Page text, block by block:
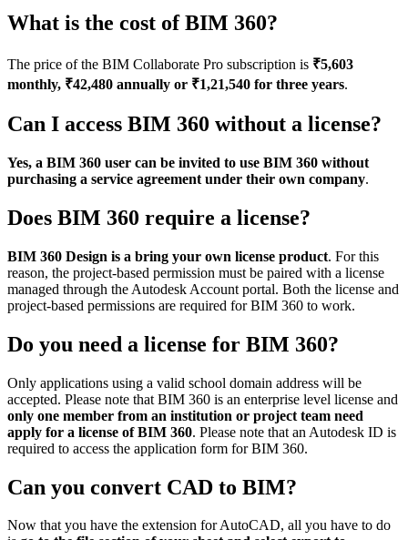
What is the cost of BIM 360?
The price of the BIM Collaborate Pro subscription is ₹5,603
monthly, ₹42,480 annually or ₹1,21,540 for three years.
Can I access BIM 360 without a license?
Yes, a BIM 360 user can be invited to use BIM 360 without
purchasing a service agreement under their own company.
Does BIM 360 require a license?
BIM 360 Design is a bring your own license product. For this
reason, the project-based permission must be paired with a license
managed through the Autodesk Account portal. Both the license and
project-based permissions are required for BIM 360 to work.
Do you need a license for BIM 360?
Only applications using a valid school domain address will be
accepted. Please note that BIM 360 is an enterprise level license and
only one member from an institution or project team need
apply for a license of BIM 360. Please note that an Autodesk ID is
required to access the application form for BIM 360.
Can you convert CAD to BIM?
Now that you have the extension for AutoCAD, all you have to do